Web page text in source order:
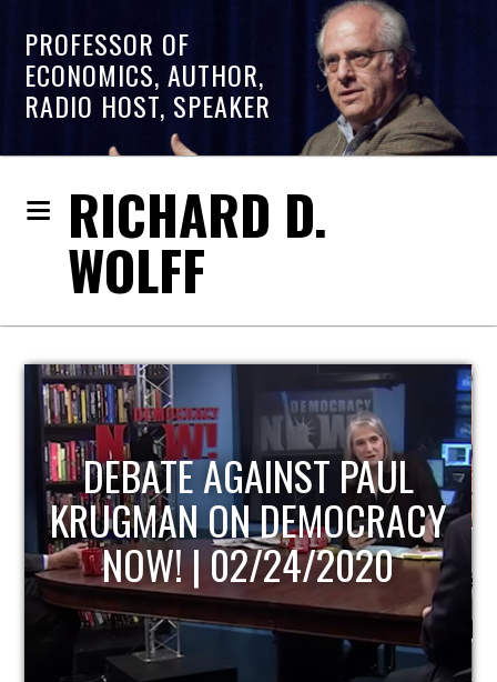
PROFESSOR OF
ECONOMICS, AUTHOR,
RADIO HOST, SPEAKER
RICHARD D.
WOLFF
HOST OF ECONOMIC
UPDATE